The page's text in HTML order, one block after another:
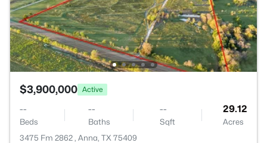
$3,900,000 Active
--
Beds
--
Baths
--
Sqft
29.12
Acres
3475 Fm 2862 , Anna, TX 75409